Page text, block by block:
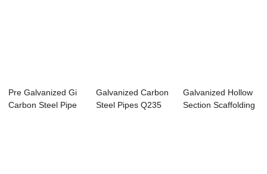
Pre Galvanized Gi
Carbon Steel Pipe
Galvanized Carbon
Steel Pipes Q235
Galvanized Hollow
Section Scaffolding